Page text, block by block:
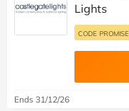
Lights
CODE PROMISE
Ends 31/12/26